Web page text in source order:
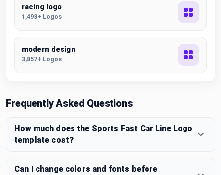
racing logo
1,493+ Logos
modern design
3,857+ Logos
Frequently Asked Questions
How much does the Sports Fast Car Line Logo
template cost?
Can I change colors and fonts before